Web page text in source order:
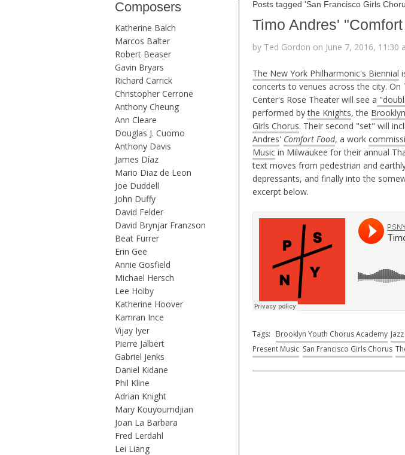
Composers
Katherine Balch
Marcos Balter
Robert Beaser
Gavin Bryars
Richard Carrick
Christopher Cerrone
Anthony Cheung
Ann Cleare
Douglas J. Cuomo
Anthony Davis
James Díaz
Mario Diaz de Leon
Joe Duddell
John Duffy
David Felder
David Brynjar Franzson
Beat Furrer
Erin Gee
Annie Gosfield
Michael Hersch
Lee Hoiby
Katherine Hoover
Kamran Ince
Vijay Iyer
Pierre Jalbert
Gabriel Jenks
Daniel Kidane
Phil Kline
Adrian Knight
Mary Kouyoumdjian
Joan La Barbara
Fred Lerdahl
Lei Liang
Posts tagged 'San Francisco Girls
Timo Andres'
by Ted Gordon on June 7, 2016, 11:30
The New York Philharmonic's Biennial
concerts to venues across the city. On
Center's Rose Theater will see a
performed bythe Knights, the
Girls Chorus. Their second "set" will
Andres' Comfort Food, a work
Music in Milwaukee for their annual
text moves from pedestrian and
depressants, and finally into the
excerpt below.
Tags: Brooklyn Youth Chorus Academy
Present Music San Francisco Girls Chorus